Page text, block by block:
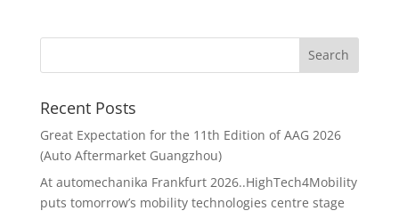
Recent Posts
Great Expectation for the 11th Edition of AAG 2026
(Auto Aftermarket Guangzhou)
At automechanika Frankfurt 2026..HighTech4Mobility
puts tomorrow’s mobility technologies centre stage